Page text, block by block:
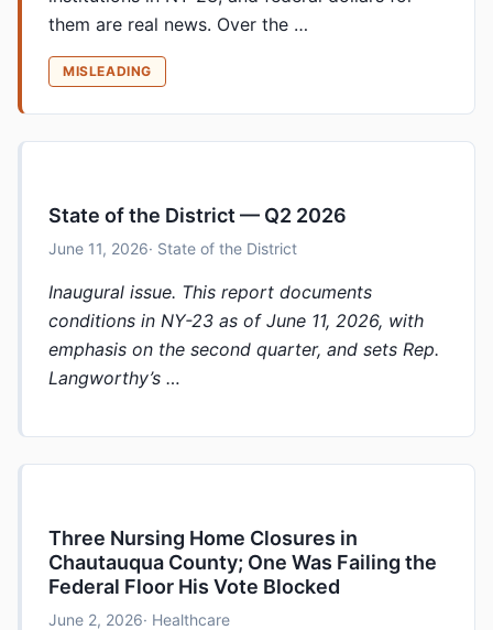
them are real news. Over the …
MISLEADING
State of the District — Q2 2026
June 11, 2026· State of the District
Inaugural issue. This report documents
conditions in NY-23 as of June 11, 2026, with
emphasis on the second quarter, and sets Rep.
Langworthy’s …
Three Nursing Home Closures in
Chautauqua County; One Was Failing the
Federal Floor His Vote Blocked
June 2, 2026· Healthcare